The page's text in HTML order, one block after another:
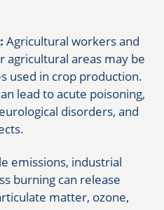
Agricultural workers and
agricultural areas may be
used in crop production.
lead to acute poisoning,
disorders, and
emissions, industrial
burning can release
matter, ozone,